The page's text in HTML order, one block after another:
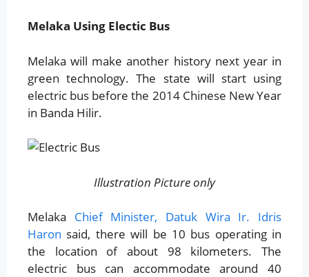
Melaka Using Electic Bus
Melaka will make another history next year in
green technology. The state will start using
electric bus before the 2014 Chinese New Year
in Banda Hilir.
Illustration Picture only
Melaka Chief Minister, Datuk Wira Ir. Idris
Haron said, there will be 10 bus operating in
the location of about 98 kilometers. The
electric bus can accommodate around 40